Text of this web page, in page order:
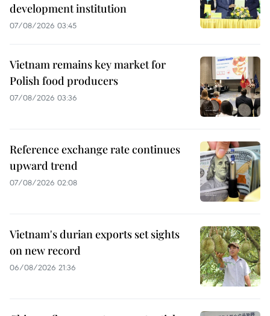
development institution
07/08/2026 03:45
Vietnam remains key market for
Polish food producers
07/08/2026 03:36
Reference exchange rate continues
upward trend
07/08/2026 02:08
Vietnam's durian exports set sights
on new record
06/08/2026 21:36